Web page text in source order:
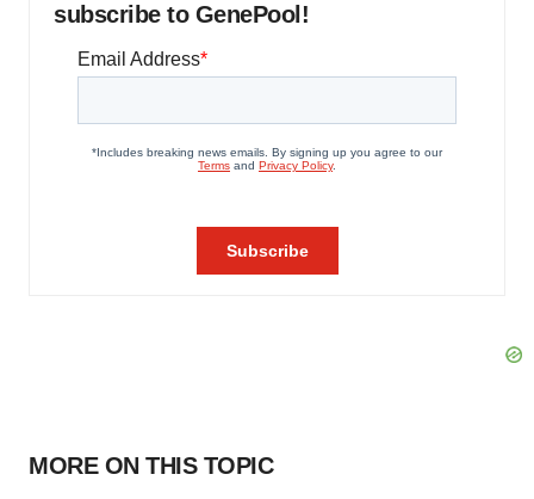
subscribe to GenePool!
MORE ON THIS TOPIC